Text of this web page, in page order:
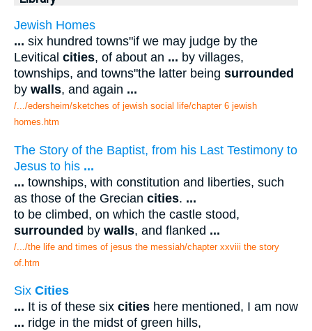
Jewish Homes
... six hundred towns"if we may judge by the
Levitical cities, of about an ... by villages,
townships, and towns"the latter being surrounded
by walls, and again ...
/.../edersheim/sketches of jewish social life/chapter 6 jewish
homes.htm
The Story of the Baptist, from his Last Testimony to
Jesus to his ...
... townships, with constitution and liberties, such
as those of the Grecian cities. ...
to be climbed, on which the castle stood,
surrounded by walls, and flanked ...
/.../the life and times of jesus the messiah/chapter xxviii the story
of.htm
Six Cities
... It is of these six cities here mentioned, I am now
... ridge in the midst of green hills,